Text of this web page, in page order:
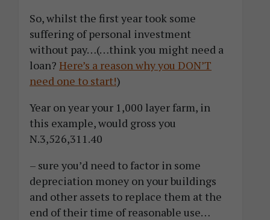
So, whilst the first year took some
suffering of personal investment
without pay…(…think you might need a
loan? Here’s a reason why you DON’T
need one to start!)
Year on year your 1,000 layer farm, in
this example, would gross you
N.3,526,311.40
– sure you’d need to factor in some
depreciation money on your buildings
and other assets to replace them at the
end of their time of reasonable use…